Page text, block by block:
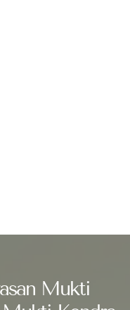
Mukti